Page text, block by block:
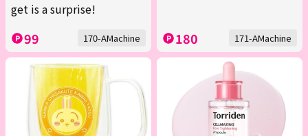
get is a surprise!
99 170-AMachine 180 171-AMachine